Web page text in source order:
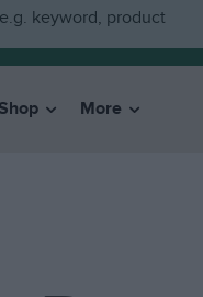
More